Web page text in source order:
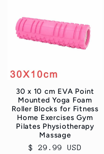
n
:
30 x 10 cm EVA Point
Mounted Yoga Foam
Roller Blocks for Fitness
Home Exercises Gym
Pilates Physiotherapy
Massage
Regular
$ 29.99 USD